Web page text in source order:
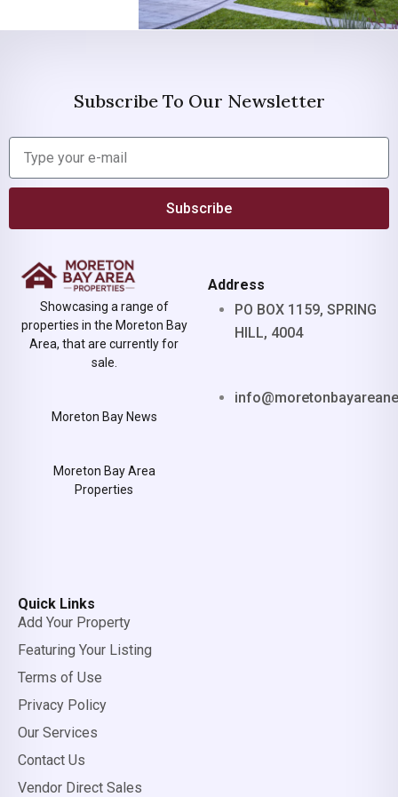
Subscribe To Our Newsletter
Subscribe
Showcasing a range of
properties in the Moreton Bay
Area, that are currently for
sale.
Moreton Bay News
Moreton Bay Area
Properties
Address
PO BOX 1159, SPRING
HILL, 4004
Quick Links
Add Your Property
Featuring Your Listing
Terms of Use
Privacy Policy
Our Services
Contact Us
Vendor Direct Sales